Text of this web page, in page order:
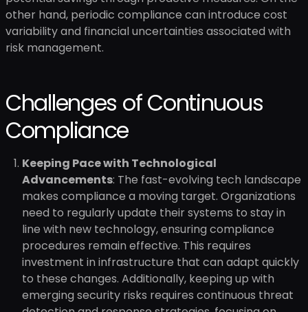
other hand, periodic compliance can introduce cost
variability and financial uncertainties associated with
risk management.
Challenges of Continuous
Compliance
Keeping Pace with Technological
Advancements: The fast-evolving tech landscape
makes compliance a moving target. Organizations
need to regularly update their systems to stay in
line with new technology, ensuring compliance
procedures remain effective. This requires
investment in infrastructure that can adapt quickly
to these changes. Additionally, keeping up with
emerging security risks requires continuous threat